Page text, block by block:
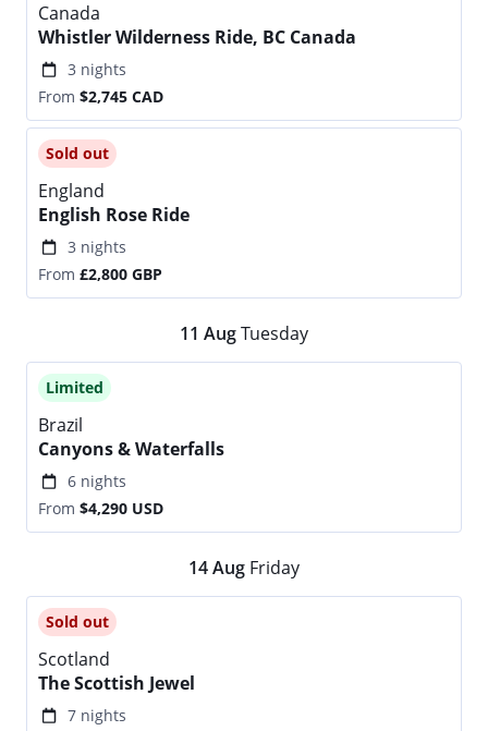
Canada
Whistler Wilderness Ride, BC Canada
3 nights
From $2,745 CAD
Sold out
England
English Rose Ride
3 nights
From £2,800 GBP
11 AugTuesday
Limited
Brazil
Canyons & Waterfalls
6 nights
From $4,290 USD
14Aug Friday
Sold out
Scotland
The Scottish Jewel
7 nights